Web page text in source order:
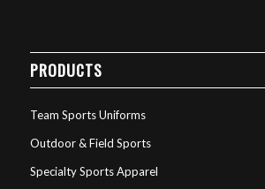
PRODUCTS
Team Sports Uniforms
Outdoor & Field Sports
Specialty Sports Apparel